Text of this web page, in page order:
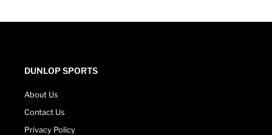
DUNLOP SPORTS
About Us
Contact Us
Privacy Policy